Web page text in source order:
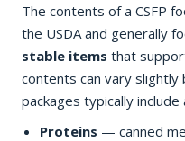
The contents of a CSFP
the USDA and generally
stable items that
contents can vary slightly
packages typically include
Proteins — canned